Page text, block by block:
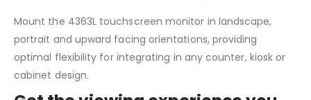
Mount the 4363L touchscreen monitor in landscape,
portrait and upward facing orientations, providing
optimal flexibility for integrating in any counter, kiosk or
cabinet design.